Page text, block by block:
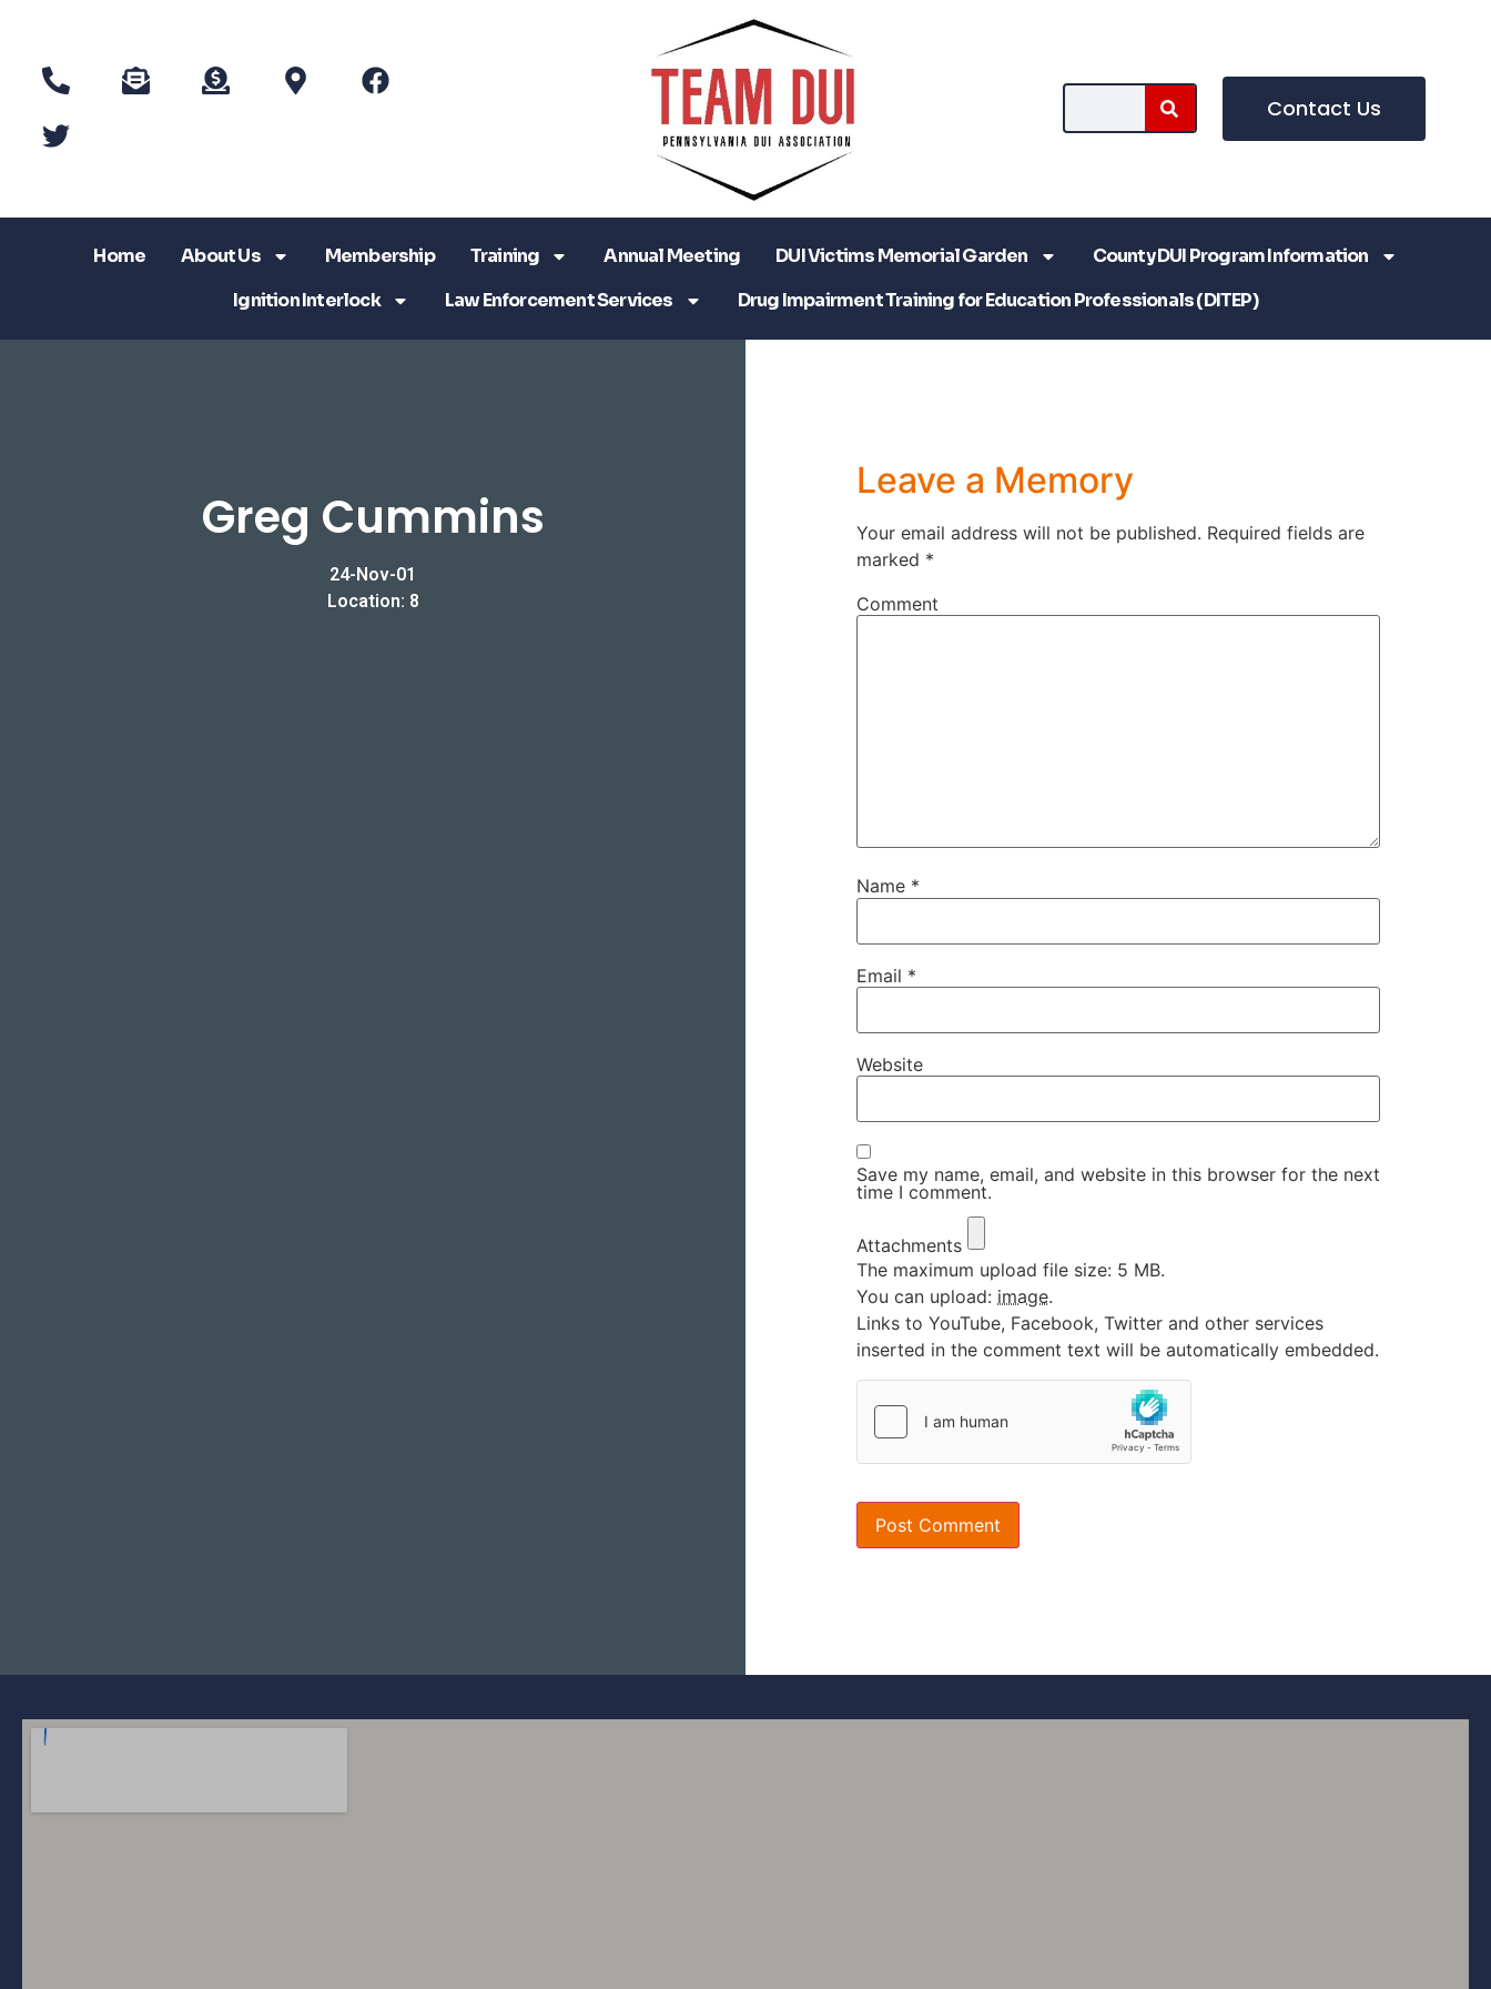
Contact Us
Home About Us Membership Training Annual Meeting DUI Victims Memorial Garden
County DUI Program Information
Ignition Interlock
Law Enforcement Services Drug Impairment Training for Education Professionals (DITEP)
Greg Cummins
24-Nov-01
Location: 8
Leave a Memory
Your email address will not be published. Required fields are
marked *
Comment
Name *
Email *
Website
Save my name, email, and website in this browser for the next
time I comment.
Attachments
The maximum upload file size: 5 MB.
You can upload: image.
Links to YouTube, Facebook, Twitter and other services
inserted in the comment text will be automatically embedded.